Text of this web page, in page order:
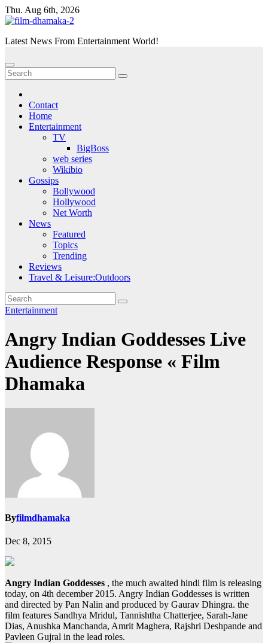
Skip
to
Thu. Aug 6th, 2026
Latest News From Entertainment World!
Contact
Home
Entertainment
TV
BigBoss
web series
Wikibio
Gossips
Bollywood
Hollywood
Net Worth
News
Featured
Topics
Trending
Reviews
Travel & Leisure:Outdoors
Entertainment
Angry Indian Goddesses Live
Audience Response « Film
Dhamaka
Byfilmdhamaka
Dec 8, 2015
Angry Indian Goddesses , the much awaited hindi film is releasing
today, on 4th december 2015. Angry Indian Goddesses is written
and directed by Pan Nalin and produced by Gaurav Dhingra. the
film features Sandhya Mridul, Tannishtha Chatterjee, Sarah-Jane
Dias, Anushka Manchanda, Amrit Maghera, Rajshri Deshpande and
Pavleen Gujral in the lead roles.